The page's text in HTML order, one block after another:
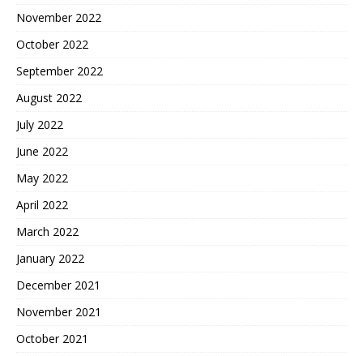
November 2022
October 2022
September 2022
August 2022
July 2022
June 2022
May 2022
April 2022
March 2022
January 2022
December 2021
November 2021
October 2021